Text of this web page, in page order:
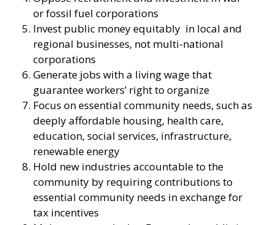
or fossil fuel corporations
Invest public money equitably in local and
regional businesses, not multi-national
corporations
Generate jobs with a living wage that
guarantee workers’ right to organize
Focus on essential community needs, such as
deeply affordable housing, health care,
education, social services, infrastructure,
renewable energy
Hold new industries accountable to the
community by requiring contributions to
essential community needs in exchange for
tax incentives